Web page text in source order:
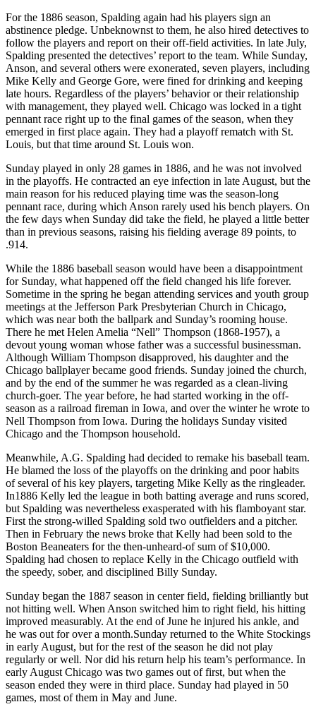
For the 1886 season, Spalding again had his players sign an
abstinence pledge. Unbeknownst to them, he also hired detectives to
follow the players and report on their off-field activities. In late July,
Spalding presented the detectives’ report to the team. While Sunday,
Anson, and several others were exonerated, seven players, including
Mike Kelly and George Gore, were fined for drinking and keeping
late hours. Regardless of the players’ behavior or their relationship
with management, they played well. Chicago was locked in a tight
pennant race right up to the final games of the season, when they
emerged in first place again. They had a playoff rematch with St.
Louis, but that time around St. Louis won.
Sunday played in only 28 games in 1886, and he was not involved
in the playoffs. He contracted an eye infection in late August, but the
main reason for his reduced playing time was the season-long
pennant race, during which Anson rarely used his bench players. On
the few days when Sunday did take the field, he played a little better
than in previous seasons, raising his fielding average 89 points, to
.914.
While the 1886 baseball season would have been a disappointment
for Sunday, what happened off the field changed his life forever.
Sometime in the spring he began attending services and youth group
meetings at the Jefferson Park Presbyterian Church in Chicago,
which was near both the ballpark and Sunday’s rooming house.
There he met Helen Amelia “Nell” Thompson (1868-1957), a
devout young woman whose father was a successful businessman.
Although William Thompson disapproved, his daughter and the
Chicago ballplayer became good friends. Sunday joined the church,
and by the end of the summer he was regarded as a clean-living
church-goer. The year before, he had started working in the off-
season as a railroad fireman in Iowa, and over the winter he wrote to
Nell Thompson from Iowa. During the holidays Sunday visited
Chicago and the Thompson household.
Meanwhile, A.G. Spalding had decided to remake his baseball team.
He blamed the loss of the playoffs on the drinking and poor habits
of several of his key players, targeting Mike Kelly as the ringleader.
In1886 Kelly led the league in both batting average and runs scored,
but Spalding was nevertheless exasperated with his flamboyant star.
First the strong-willed Spalding sold two outfielders and a pitcher.
Then in February the news broke that Kelly had been sold to the
Boston Beaneaters for the then-unheard-of sum of $10,000.
Spalding had chosen to replace Kelly in the Chicago outfield with
the speedy, sober, and disciplined Billy Sunday.
Sunday began the 1887 season in center field, fielding brilliantly but
not hitting well. When Anson switched him to right field, his hitting
improved measurably. At the end of June he injured his ankle, and
he was out for over a month.Sunday returned to the White Stockings
in early August, but for the rest of the season he did not play
regularly or well. Nor did his return help his team’s performance. In
early August Chicago was two games out of first, but when the
season ended they were in third place. Sunday had played in 50
games, most of them in May and June.